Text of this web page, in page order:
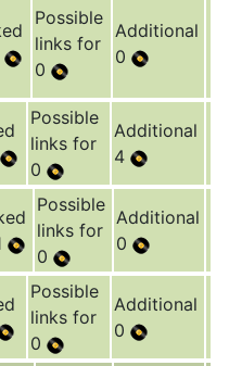
Possible
links for
0
Additional
0
Possible
links for
0
Additional
4
Possible
links for
0
Additional
0
Possible
links for
0
Additional
0